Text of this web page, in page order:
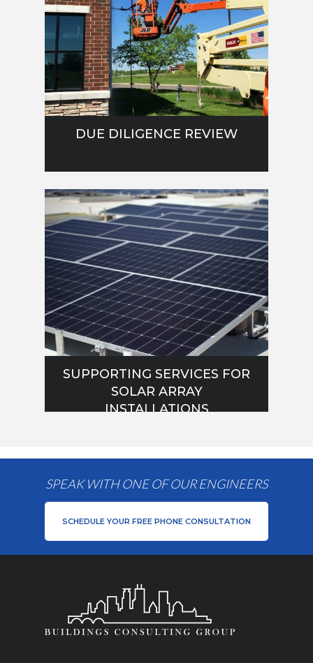
DUE DILIGENCE REVIEW
SUPPORTING SERVICES FOR
SOLAR ARRAY
INSTALLATIONS
SPEAK WITH ONE OF OUR ENGINEERS
SCHEDULE YOUR FREE PHONE CONSULTATION